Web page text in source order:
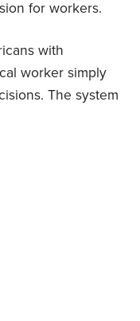
for workers.
with
worker simply
The system